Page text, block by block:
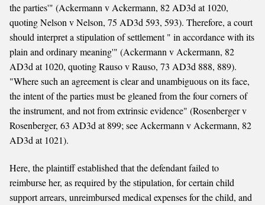
the parties'" (Ackermann v Ackermann, 82 AD3d at 1020,
quoting Nelson v Nelson, 75 AD3d 593, 593). Therefore, a court
should interpret a stipulation of settlement " in accordance with its
plain and ordinary meaning'" (Ackermann v Ackermann, 82
AD3d at 1020, quoting Rauso v Rauso, 73 AD3d 888, 889).
"Where such an agreement is clear and unambiguous on its face,
the intent of the parties must be gleaned from the four corners of
the instrument, and not from extrinsic evidence" (Rosenberger v
Rosenberger, 63 AD3d at 899; see Ackermann v Ackermann, 82
AD3d at 1021).
Here, the plaintiff established that the defendant failed to
reimburse her, as required by the stipulation, for certain child
support arrears, unreimbursed medical expenses for the child, and